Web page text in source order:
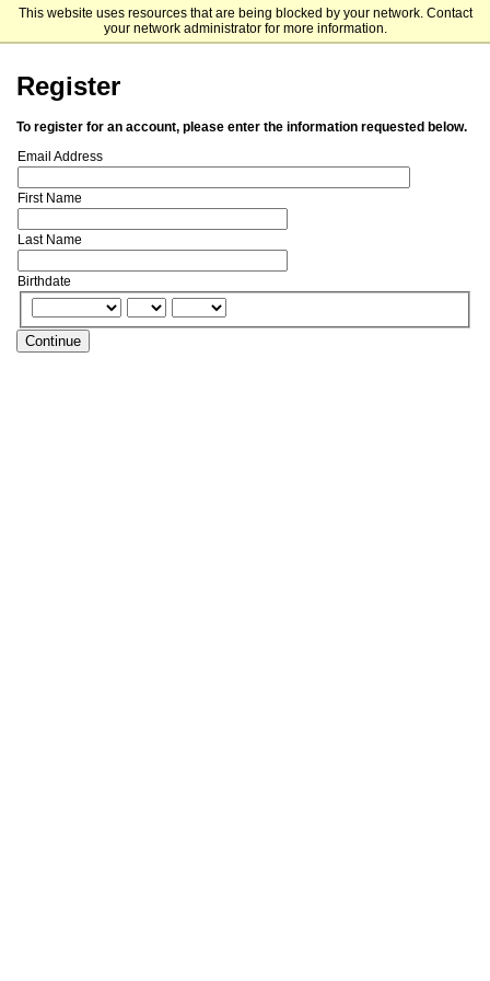
This website uses resources that are being blocked by your network. Contact
your network administrator for more information.
UNC Kenan-Flagler Business School
Register
To register for an account, please enter the information requested below.
Email Address
First Name
Last Name
Birthdate
Continue